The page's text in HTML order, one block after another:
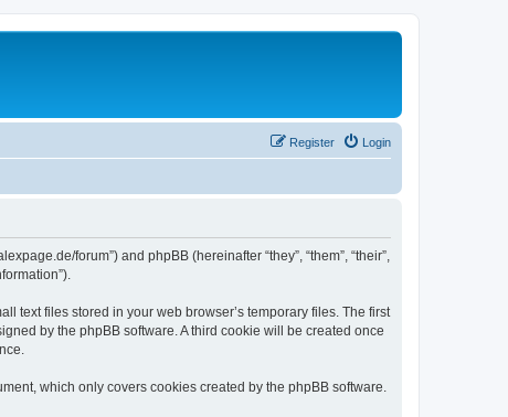
Login
Register
forum”) and phpBB (hereinafter “they”, “them”, “their”,
text files stored in your web browser’s temporary files. The first
by the phpBB software. A third cookie will be created once
which only covers cookies created by the phpBB software.